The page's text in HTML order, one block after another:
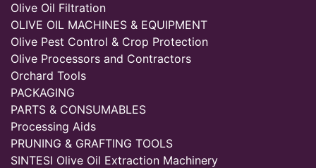
Olive Oil Filtration
OLIVE OIL MACHINES & EQUIPMENT
Olive Pest Control & Crop Protection
Olive Processors and Contractors
Orchard Tools
PACKAGING
PARTS & CONSUMABLES
Processing Aids
PRUNING & GRAFTING TOOLS
SINTESI Olive Oil Extraction Machinery